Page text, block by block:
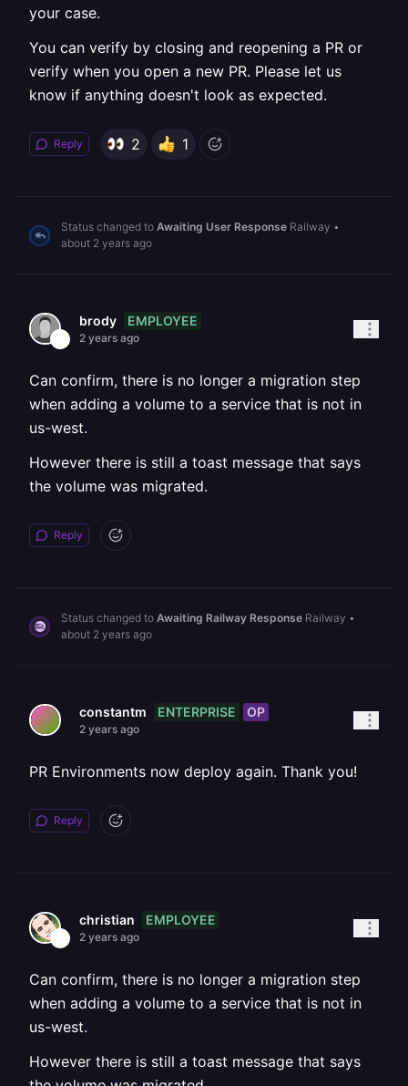
your case.
You can verify by closing and reopening a PR or
verify when you open a new PR. Please let us
know if anything doesn't look as expected.
Reply 2 1
Status changed to Awaiting User Response Railway •
about 2 years ago
brody EMPLOYEE
2 years ago
Can confirm, there is no longer a migration step
when adding a volume to a service that is not in
us-west.
However there is still a toast message that says
the volume was migrated.
Reply
Status changed to Awaiting Railway Response Railway •
about 2 years ago
constantm ENTERPRISE OP
2 years ago
PR Environments now deploy again. Thank you!
Reply
christian EMPLOYEE
2 years ago
Can confirm, there is no longer a migration step
when adding a volume to a service that is not in
us-west.
However there is still a toast message that says